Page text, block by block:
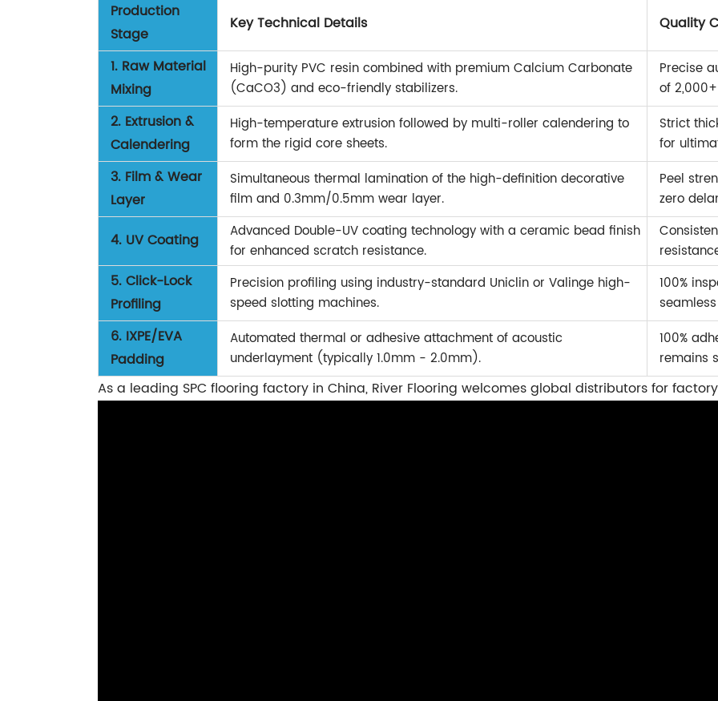
Production
Stage
Key Technical Details Quality
1. Raw Material
Mixing
High-purity PVC resin combined with premium Calcium Carbonate
(CaCO3) and eco-friendly stabilizers.
Precise
of
2. Extrusion &
Calendering
High-temperature extrusion followed by multi-roller calendering to
form the rigid core sheets.
Strict
for
3. Film & Wear
Layer
Simultaneous thermal lamination of the high-definition decorative
film and 0.3mm/0.5mm wear layer.
Peel
zero
4. UV Coating
Advanced Double-UV coating technology with a ceramic bead finish
for enhanced scratch resistance.
5. Click-Lock
Profiling
Precision profiling using industry-standard Uniclin or Valinge high-
speed slotting machines.
100%
6. IXPE/EVA
Padding
Automated thermal or adhesive attachment of acoustic
underlayment (typically 1.0mm - 2.0mm).
100%
remains
As a leading SPC flooring factory in China, River Flooring welcomes global distributors for